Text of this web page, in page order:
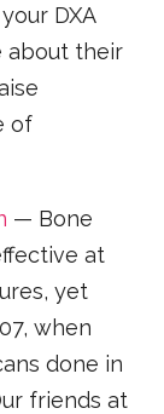
DXA
about their
of
— Bone
at
yet
when
done in
friends at